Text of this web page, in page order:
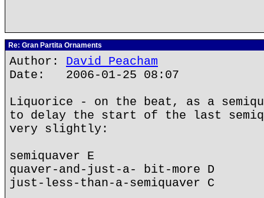
Re: Gran Partita Ornaments
Author: David Peacham
Date: 2006-01-25 08:07
Liquorice - on the beat, as a
to delay the start of the last
very slightly:
semiquaver E
quaver-and-just-a- bit-more D
just-less-than-a-semiquaver C